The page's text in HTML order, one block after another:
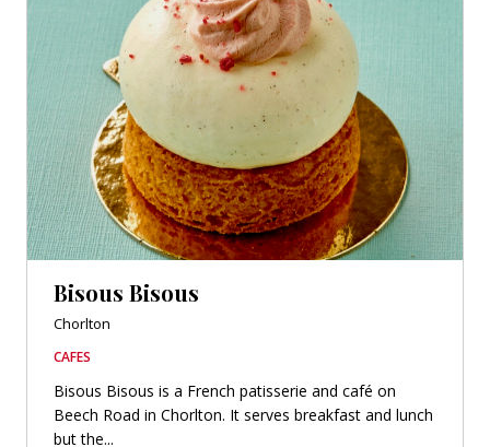
Bisous Bisous
Chorlton
CAFES
Bisous Bisous is a French patisserie and café on
Beech Road in Chorlton. It serves breakfast and lunch
but the...